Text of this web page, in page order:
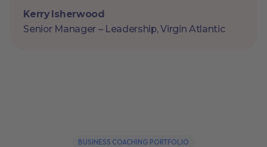
Kerry Isherwood
Senior Manager – Leadership, Virgin Atlantic
BUSINESS COACHING PORTFOLIO